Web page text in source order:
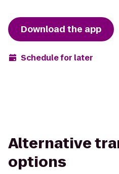
Download the app
Schedule for later
Alternative
options